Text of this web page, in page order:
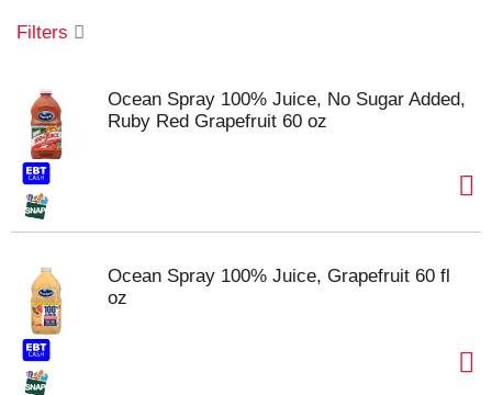
t
i
Filters
Ocean Spray 100% Juice, No Sugar Added,
Ruby Red Grapefruit 60 oz
Ocean Spray 100% Juice, Grapefruit 60 fl
oz